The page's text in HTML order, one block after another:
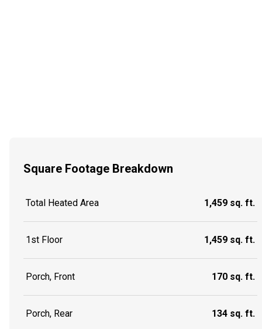
Square Footage Breakdown
Total Heated Area 1,459 sq. ft.
1st Floor 1,459 sq. ft.
Porch, Front 170 sq. ft.
Porch, Rear 134 sq. ft.